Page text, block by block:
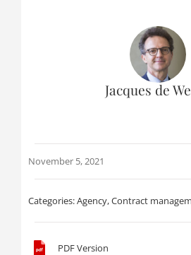
Jacques de
November 5, 2021
Categories:Agency,Contract
PDF Version